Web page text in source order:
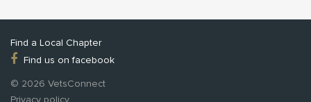
Find a Local Chapter
Find us on facebook
© 2026 VetsConnect
Privacy policy